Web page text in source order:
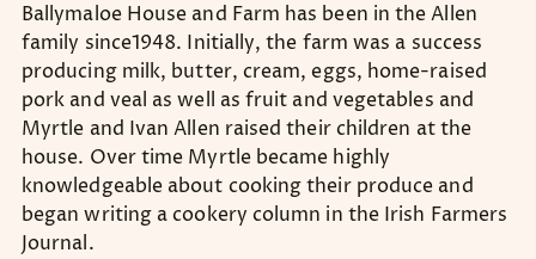
Ballymaloe House and Farm has been in the Allen
family since1948. Initially, the farm was a success
producing milk, butter, cream, eggs, home-raised
pork and veal as well as fruit and vegetables and
Myrtle and Ivan Allen raised their children at the
house. Over time Myrtle became highly
knowledgeable about cooking their produce and
began writing a cookery column in the Irish Farmers
Journal.